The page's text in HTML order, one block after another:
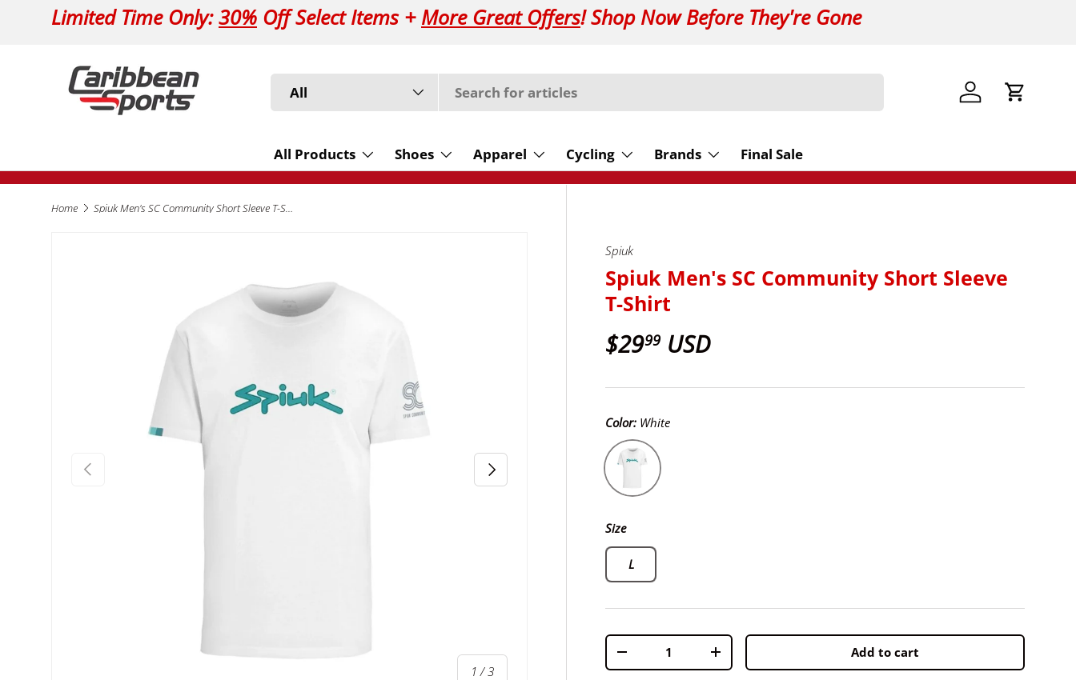
Skip to content
Limited Time Only:30% Off Select Items + More Great Offers! Shop Now Before They're Gone
All Log in Cart
All Products Shoes Apparel Cycling Brands Final Sale
Home Spiuk Men's SC Community Short Sleeve T-Shirt
Previous
1 /of
3
Next
Spiuk
Spiuk Men's SC Community Short Sleeve
T-Shirt
$2999 USD
Color: White
White
Size
L
Qty
-
+ Add to cart